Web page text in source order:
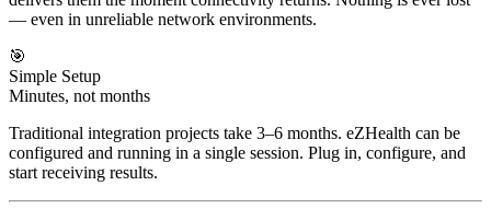
— even in unreliable network environments.
🎯
Simple Setup
Minutes, not months
Traditional integration projects take 3–6 months. eZHealth can be
configured and running in a single session. Plug in, configure, and
start receiving results.